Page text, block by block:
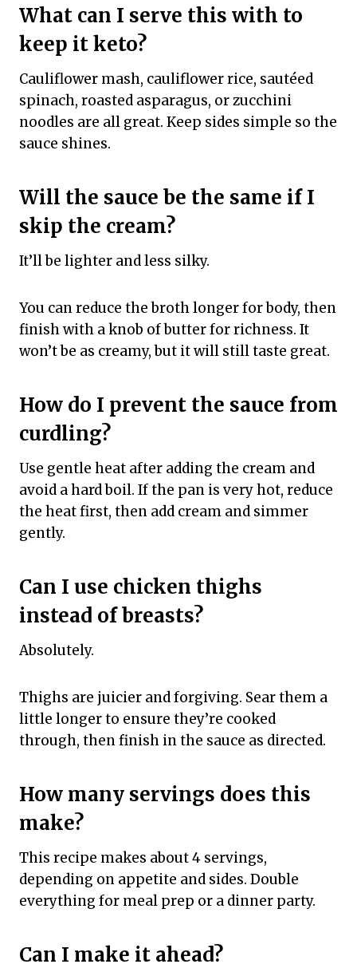
What can I serve this with to
keep it keto?
Cauliflower mash, cauliflower rice, sautéed
spinach, roasted asparagus, or zucchini
noodles are all great. Keep sides simple so the
sauce shines.
Will the sauce be the same if I
skip the cream?
It’ll be lighter and less silky.
You can reduce the broth longer for body, then
finish with a knob of butter for richness. It
won’t be as creamy, but it will still taste great.
How do I prevent the sauce from
curdling?
Use gentle heat after adding the cream and
avoid a hard boil. If the pan is very hot, reduce
the heat first, then add cream and simmer
gently.
Can I use chicken thighs
instead of breasts?
Absolutely.
Thighs are juicier and forgiving. Sear them a
little longer to ensure they’re cooked
through, then finish in the sauce as directed.
How many servings does this
make?
This recipe makes about 4 servings,
depending on appetite and sides. Double
everything for meal prep or a dinner party.
Can I make it ahead?